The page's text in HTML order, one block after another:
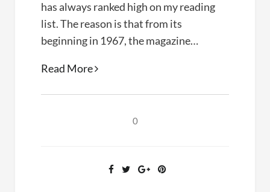
has always ranked high on my reading
list. The reason is that from its
beginning in 1967, the magazine…
Read MoreSticky
0